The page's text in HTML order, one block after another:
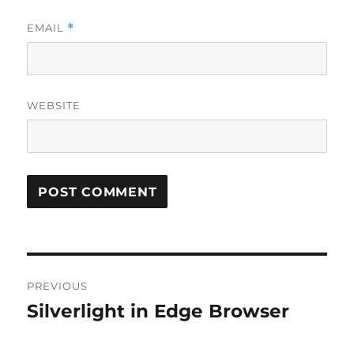
EMAIL *
WEBSITE
navigation
PREVIOUS
Previous
Silverlight in Edge Browser